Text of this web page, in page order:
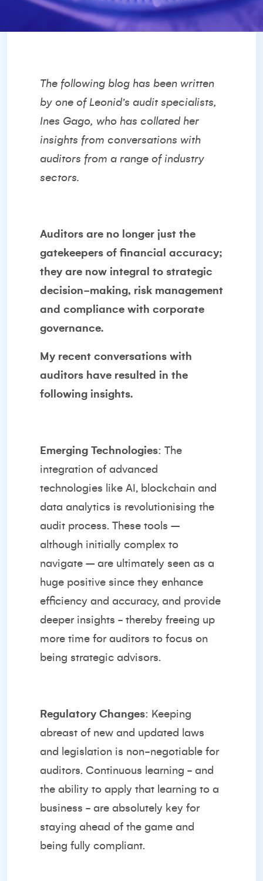
The following blog has been written
by one of Leonid’s audit specialists,
Ines Gago, who has collated her
insights from conversations with
auditors from a range of industry
sectors.
Auditors are no longer just the
gatekeepers of financial accuracy;
they are now integral to strategic
decision-making, risk management
and compliance with corporate
governance.
My recent conversations with
auditors have resulted in the
following insights.
Emerging Technologies: The
integration of advanced
technologies like AI, blockchain and
data analytics is revolutionising the
audit process. These tools –
although initially complex to
navigate – are ultimately seen as a
huge positive since they enhance
efficiency and accuracy, and provide
deeper insights - thereby freeing up
more time for auditors to focus on
being strategic advisors.
Regulatory Changes: Keeping
abreast of new and updated laws
and legislation is non-negotiable for
auditors. Continuous learning - and
the ability to apply that learning to a
business - are absolutely key for
staying ahead of the game and
being fully compliant.